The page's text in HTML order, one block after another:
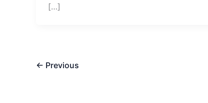
[…]
← Previous